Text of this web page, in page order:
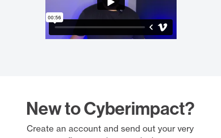
New to Cyberimpact?
Create an account and send out your very